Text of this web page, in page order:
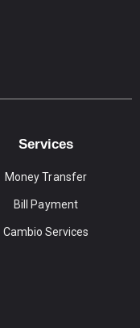
Services
Money Transfer
Bill Payment
Cambio Services